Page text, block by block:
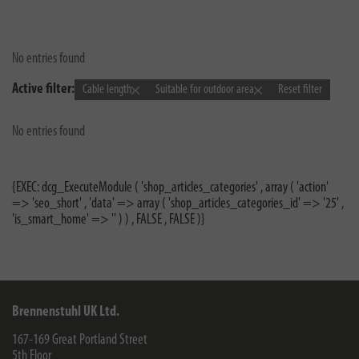
No entries found
Active filter:
Cable length Suitable for outdoor area Reset filter
No entries found
{EXEC: dcg_ExecuteModule ( 'shop_articles_categories' , array ( 'action'
=> 'seo_short' , 'data' => array ( 'shop_articles_categories_id' => '25' ,
'is_smart_home' => '' ) ) , FALSE , FALSE )}
Brennenstuhl UK Ltd.
167-169 Great Portland Street